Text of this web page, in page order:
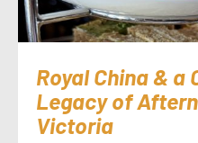
Royal China & a
Legacy of
Victoria